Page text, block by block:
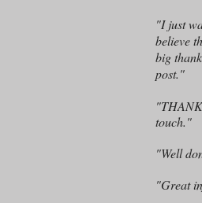
"I just
believe
big
post."
touch."
"Well
"Great